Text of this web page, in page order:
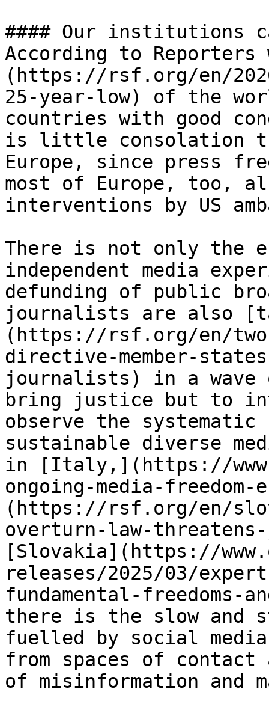
#### Our institutions
According to
(https://rsf.org/en/
25-year-low) of the
countries with good
is little consolation
Europe, since press
most of Europe, too,
interventions by US
There is not only the
independent media
defunding of public
journalists are also
(https://rsf.org/en/
directive-member-
journalists) in a wave
bring justice but to
observe the systematic
sustainable diverse
in [Italy,](https://
ongoing-media-
(https://rsf.org/en/
overturn-law-
[Slovakia](https://
releases/2025/03/
fundamental-freedoms-
there is the slow and
fuelled by social
from spaces of contact
of misinformation and